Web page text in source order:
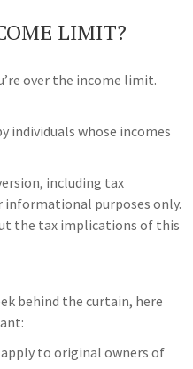
LIMIT?
over the income limit.
individuals whose incomes
including tax
informational purposes only.
the tax implications of this
behind the curtain, here
to original owners of